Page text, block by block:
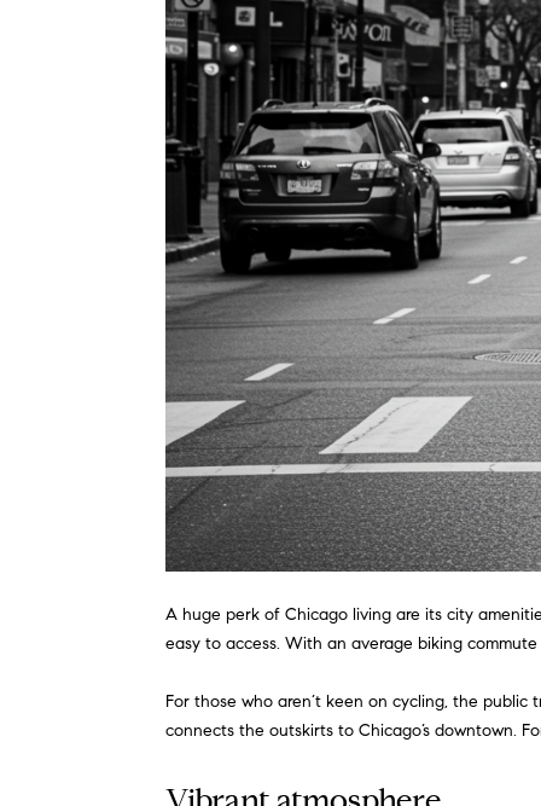
A huge perk of Chicago living are its city
easy to access. With an average biking
For those who aren’t keen on cycling, the
connects the outskirts to Chicago’s downtown.